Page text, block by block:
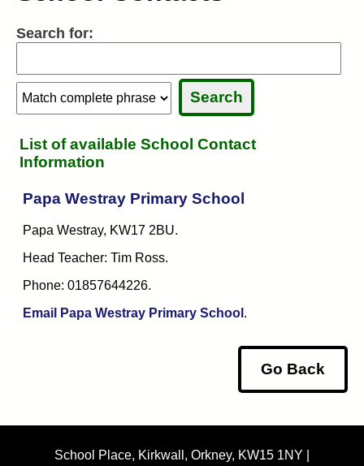
Search for:
List of available School Contact
Information
Papa Westray Primary School
Papa Westray, KW17 2BU.
Head Teacher: Tim Ross.
Phone: 01857644226.
Email Papa Westray Primary School .
Go Back
School Place, Kirkwall, Orkney, KW15 1NY |